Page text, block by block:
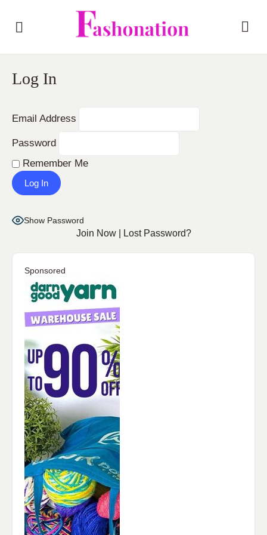
Log In
Email Address
Password
Remember Me
Show Password
Join Now| Lost Password?
Sponsored